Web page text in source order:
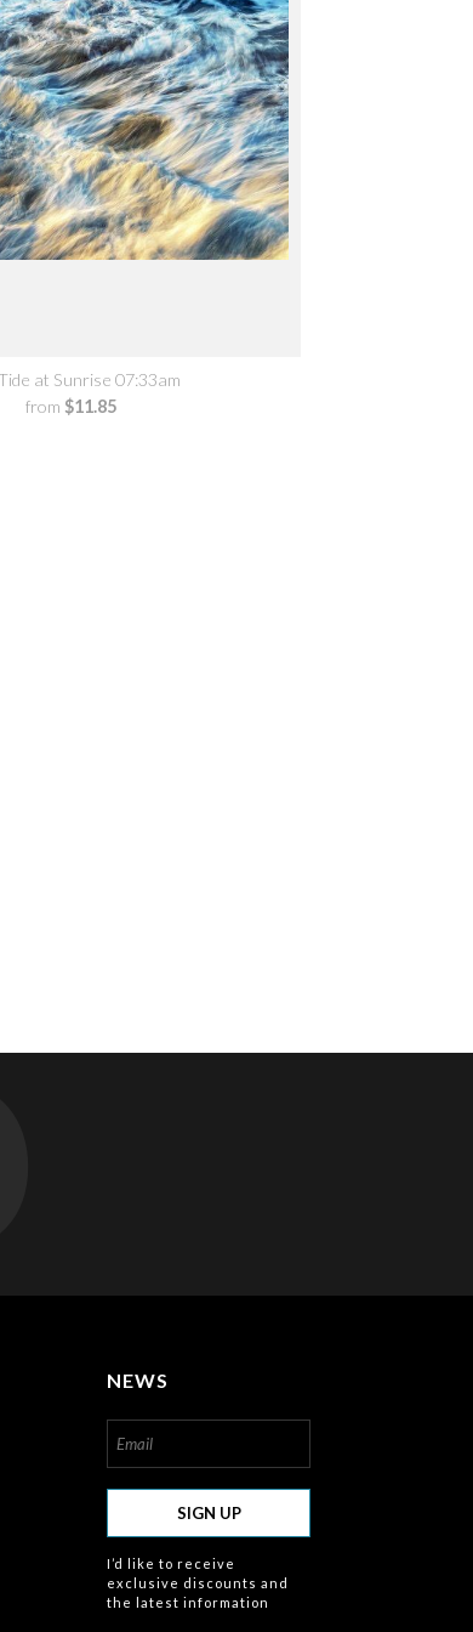
at Sunrise 07:33am
from $11.85
NEWS
SIGN UP
I’d like to receive
exclusive discounts and
the latest information